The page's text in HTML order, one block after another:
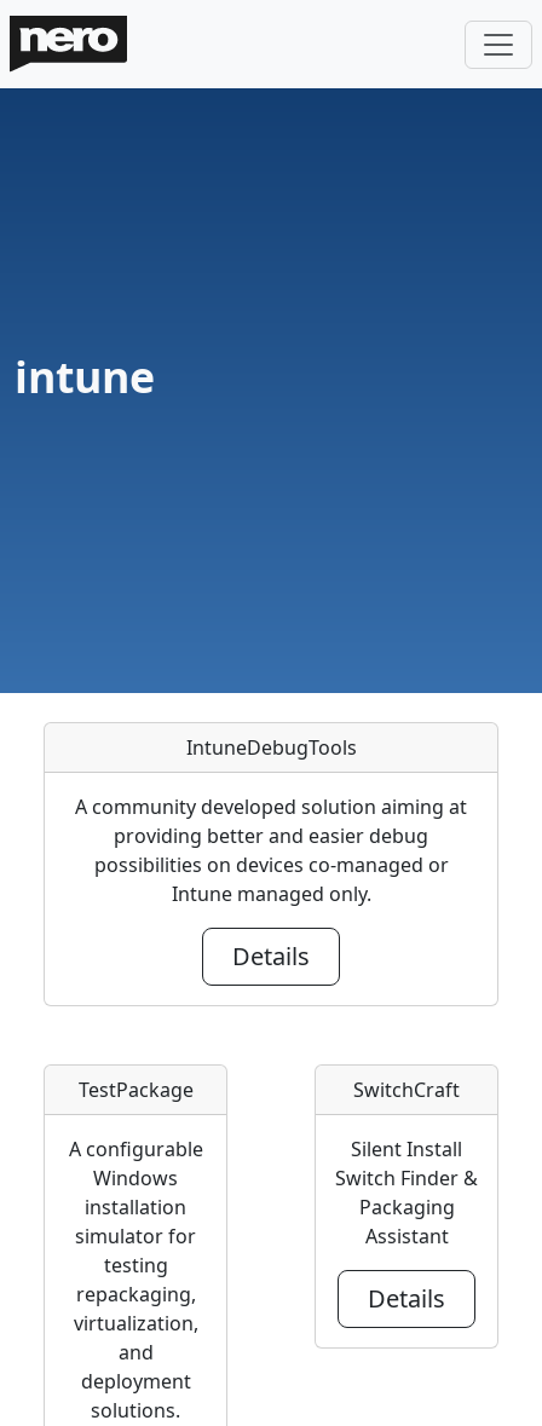
intune
IntuneDebugTools
A community developed solution aiming at
providing better and easier debug
possibilities on devices co-managed or
Intune managed only.
Details
TestPackage
A configurable
Windows
installation
simulator for
testing
repackaging,
virtualization,
and
deployment
solutions.
SwitchCraft
Silent Install
Switch Finder &
Packaging
Assistant
Details